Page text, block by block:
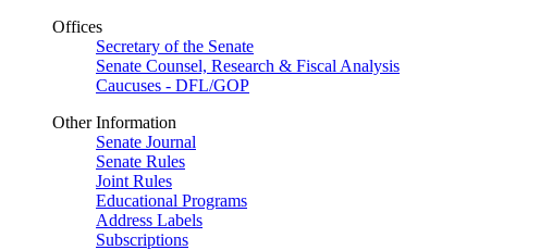
Offices
Secretary of the Senate
Senate Counsel, Research & Fiscal Analysis
Caucuses - DFL/GOP
Other Information
Senate Journal
Senate Rules
Joint Rules
Educational Programs
Address Labels
Subscriptions